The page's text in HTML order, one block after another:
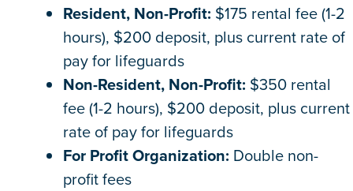
Resident, Non-Profit: $175 rental fee (1-2
hours), $200 deposit, plus current rate of
pay for lifeguards
Non-Resident, Non-Profit: $350 rental
fee (1-2 hours), $200 deposit, plus current
rate of pay for lifeguards
For Profit Organization: Double non-
profit fees